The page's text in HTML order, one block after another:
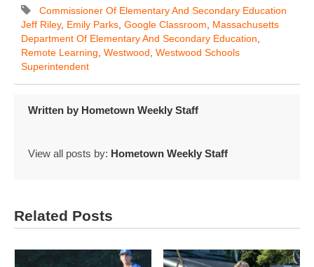
Commissioner Of Elementary And Secondary Education
Jeff Riley, Emily Parks Google Classroom
Massachusetts
Department Of Elementary And Secondary Education
Remote Learning Westwood Westwood Schools
Superintendent
Written by Hometown Weekly Staff
View all posts by: Hometown Weekly Staff
Related Posts